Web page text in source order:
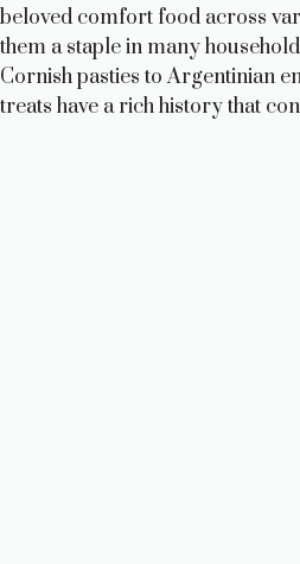
beloved comfort food across
them a staple in many
Cornish pasties to Argentinian
treats have a rich history that